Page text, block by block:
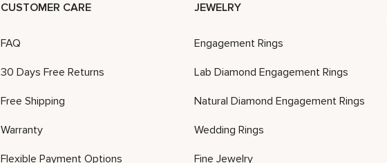
CUSTOMER CARE
FAQ
30 Days Free Returns
Free Shipping
Warranty
Flexible Payment Options
JEWELRY
Engagement Rings
Lab Diamond Engagement Rings
Natural Diamond Engagement Rings
Wedding Rings
Fine Jewelry